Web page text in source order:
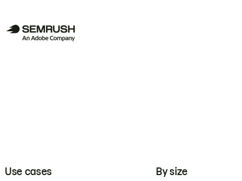
Use cases By size